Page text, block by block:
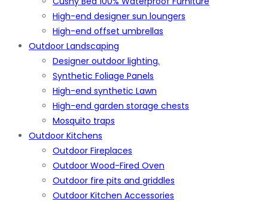
High-end designer sun loungers
High-end offset umbrellas
Outdoor Landscaping
Designer outdoor lighting.
Synthetic Foliage Panels
High-end synthetic Lawn
High-end garden storage chests
Mosquito traps
Outdoor Kitchens
Outdoor Fireplaces
Outdoor Wood-Fired Oven
Outdoor fire pits and griddles
Outdoor Kitchen Accessories